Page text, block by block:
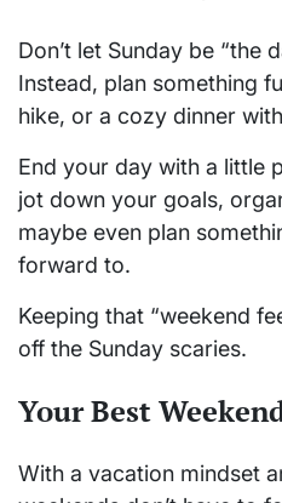
Don’t let Sunday be “the
Instead, plan something
hike, or a cozy dinner
End your day with a little
jot down your goals,
maybe even plan
forward to.
Keeping that “weekend
off the Sunday scaries.
Your Best
With a vacation mindset